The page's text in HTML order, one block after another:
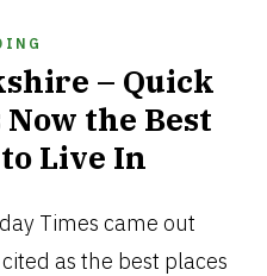
– Quick
Now the Best
Live In
11,
2023 Times came out
as the best places